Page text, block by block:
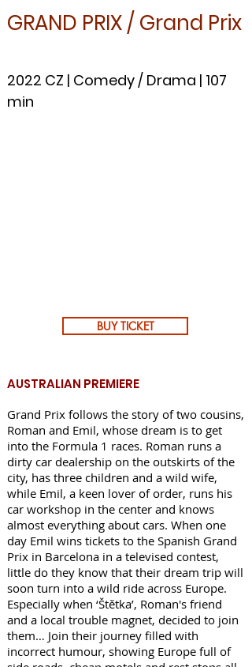
GRAND PRIX / Grand Prix
2022 CZ | Comedy / Drama | 107
min
AUSTRALIAN PREMIERE
Grand Prix follows the story of two cousins,
Roman and Emil, whose dream is to get
into the Formula 1 races. Roman runs a
dirty car dealership on the outskirts of the
city, has three children and a wild wife,
while Emil, a keen lover of order, runs his
car workshop in the center and knows
almost everything about cars. When one
day Emil wins tickets to the Spanish Grand
Prix in Barcelona in a televised contest,
little do they know that their dream trip will
soon turn into a wild ride across Europe.
Especially when ‘Štětka’, Roman's friend
and a local trouble magnet, decided to join
them… Join their journey filled with
incorrect humour, showing Europe full of
BUY TICKET